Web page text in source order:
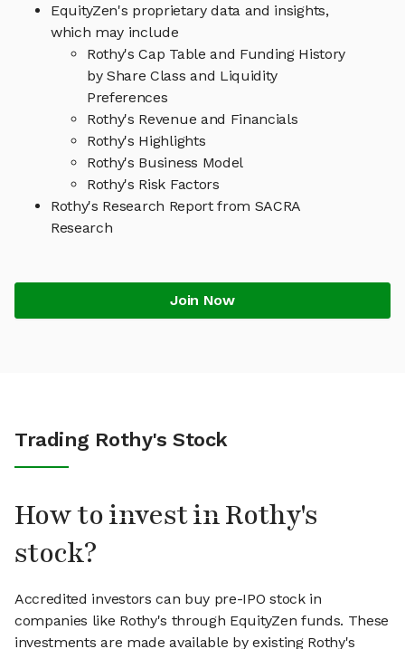
EquityZen's proprietary data and insights,
which may include
Rothy's Cap Table and Funding History
by Share Class and Liquidity
Preferences
Rothy's Revenue and Financials
Rothy's Highlights
Rothy's Business Model
Rothy's Risk Factors
Rothy's Research Report from SACRA
Research
Join Now
Trading Rothy's Stock
How to invest in Rothy's
stock?
Accredited investors can buy pre-IPO stock in
companies like Rothy's through EquityZen funds. These
investments are made available by existing Rothy's